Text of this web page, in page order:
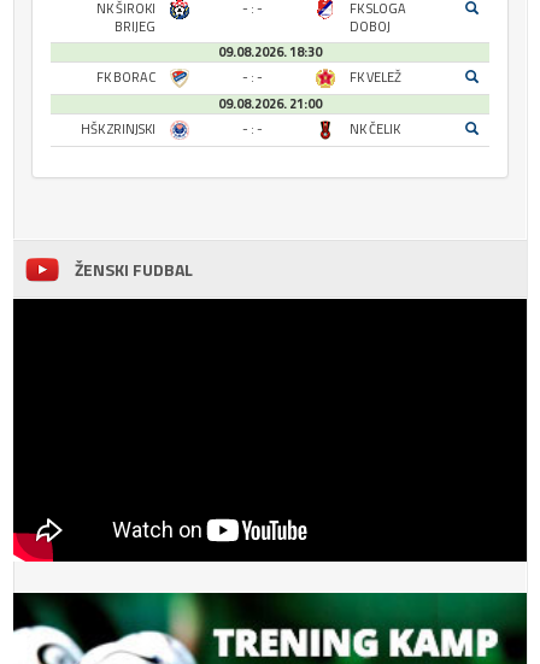
NK ŠIROKI
BRIJEG
- : -
FK SLOGA
DOBOJ
09.08.2026. 18:30
FK BORAC
- : -
FK VELEŽ
09.08.2026. 21:00
HŠK ZRINJSKI
- : - NK ČELIK
ŽENSKI FUDBAL